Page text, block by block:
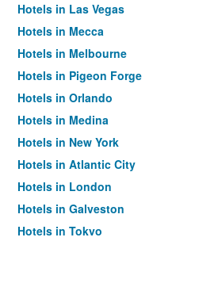
Hotels in Las Vegas
Hotels in Mecca
Hotels in Melbourne
Hotels in Pigeon Forge
Hotels in Orlando
Hotels in Medina
Hotels in New York
Hotels in Atlantic City
Hotels in London
Hotels in Galveston
Hotels in Tokyo